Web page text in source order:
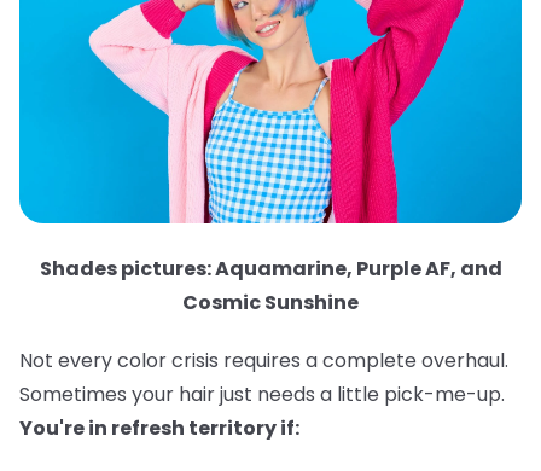
Shades pictures: Aquamarine, Purple AF, and
Cosmic Sunshine
Not every color crisis requires a complete overhaul.
Sometimes your hair just needs a little pick-me-up.
You're in refresh territory if: